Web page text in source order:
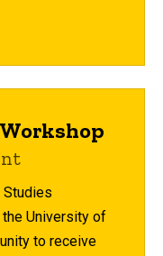
Studies
University of
to receive